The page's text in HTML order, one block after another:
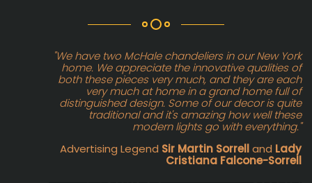
"We have two McHale chandeliers in our New York
home. We appreciate the innovative qualities of
both these pieces very much, and they are each
very much at home in a grand home full of
distinguished design. Some of our decor is quite
traditional and it's amazing how well these
modern lights go with everything."
Advertising Legend Sir Martin Sorrelland Lady
Cristiana Falcone-Sorrell